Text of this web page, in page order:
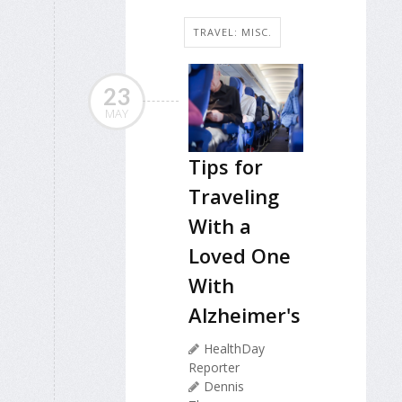
TRAVEL: MISC.
23
MAY
Tips for
Traveling
With a
Loved One
With
Alzheimer's
HealthDay
Reporter
Dennis